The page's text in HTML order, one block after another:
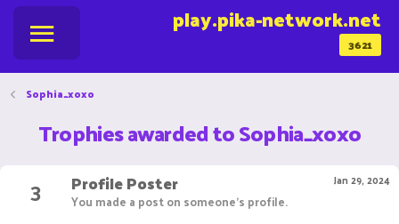
3621
play.pika-network.net
Sophia_xoxo
Trophies awarded to Sophia_xoxo
3
Jan 29, 2024
Profile Poster
You made a post on someone's profile.